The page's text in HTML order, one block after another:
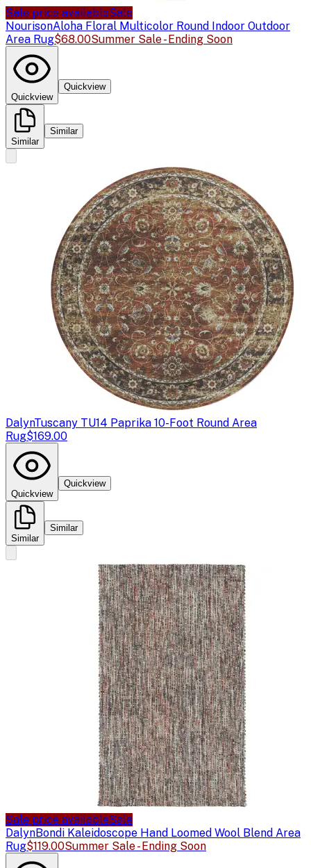
Sale price availableSale
NourisonAloha Floral Multicolor Round Indoor Outdoor
Area Rug$68.00Summer Sale - Ending Soon
Quickview
Quickview
Similar
Similar
DalynTuscany TU14 Paprika 10-Foot Round Area
Rug$169.00
Quickview
Quickview
Similar
Similar
Sale price availableSale
DalynBondi Kaleidoscope Hand Loomed Wool Blend Area
Rug$119.00Summer Sale - Ending Soon